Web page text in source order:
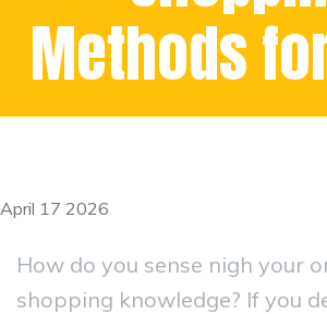
Methods
April 17 2026
How do you sense nigh your
shopping knowledge? If you